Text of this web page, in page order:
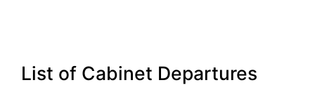
List of Cabinet Departures